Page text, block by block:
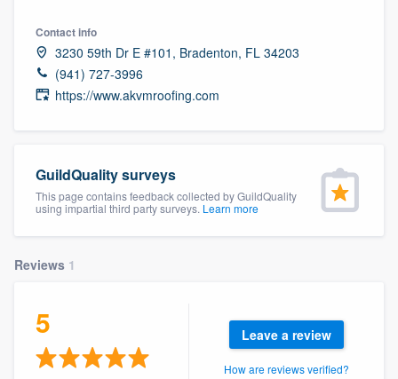
Contact info
3230 59th Dr E #101, Bradenton, FL 34203
(941) 727-3996
https://www.akvmroofing.com
GuildQuality surveys
This page contains feedback collected by GuildQuality
using impartial third party surveys. Learn more
Reviews 1
5 Leave a review
How are reviews verified?
Welcome to our